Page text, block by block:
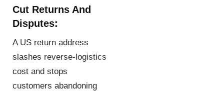
Cut Returns And
Disputes:
A US return address
slashes reverse-logistics
cost and stops
customers abandoning